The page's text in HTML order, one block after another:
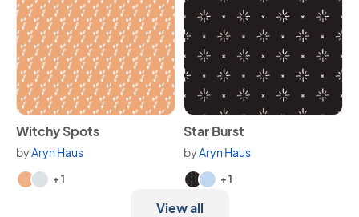
View Witchy Spots
Witchy Spots
byAryn Haus
Available in 3 variants.
+ 1
View Star Burst
Star Burst
byAryn Haus
Available in 3 variants.
+ 1
View all